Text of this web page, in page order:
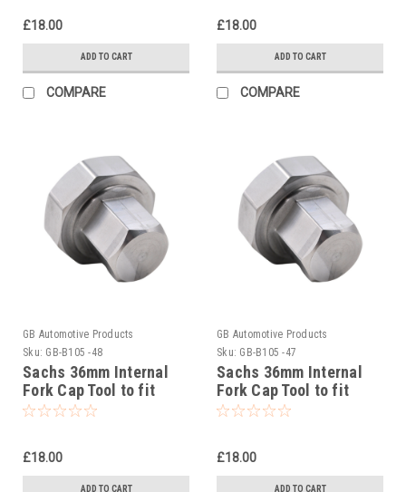
£18.00
ADD TO CART
COMPARE
£18.00
ADD TO CART
COMPARE
GB Automotive Products
Sku: GB-B105 -48
Sachs 36mm Internal
Fork Cap Tool to fit
Beta RR 2T 250 Racing
£18.00
ADD TO CART
GB Automotive Products
Sku: GB-B105 -47
Sachs 36mm Internal
Fork Cap Tool to fit
Beta RR 2T 200 Racing
£18.00
ADD TO CART